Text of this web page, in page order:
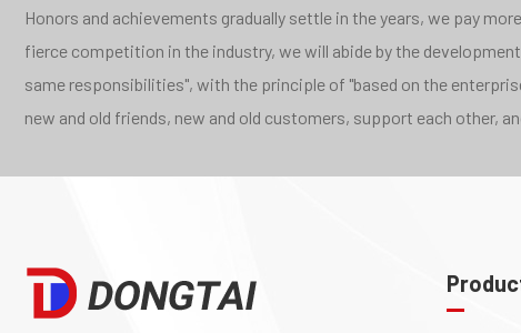
Honors and achievements gradually settle in the years, we pay
fierce competition in the industry, we will abide by the
same responsibilities", with the principle of "based on the
new and old friends, new and old customers, support each other,